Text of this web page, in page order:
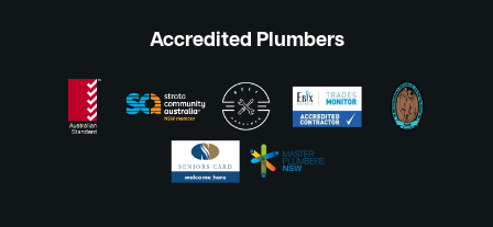
Accredited Plumbers